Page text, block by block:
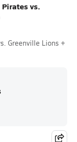
vs.
Greenville Lions +